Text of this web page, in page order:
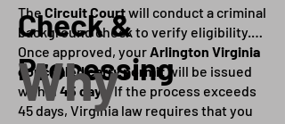
Check &
Processing
TheCircuit Courtwill conduct a criminal
background check to verify eligibility.
Once approved, your Arlington Virginia
concealed carry permitwill be issued
within45 days . If the process exceeds
45 days, Virginia law requires that you
Why